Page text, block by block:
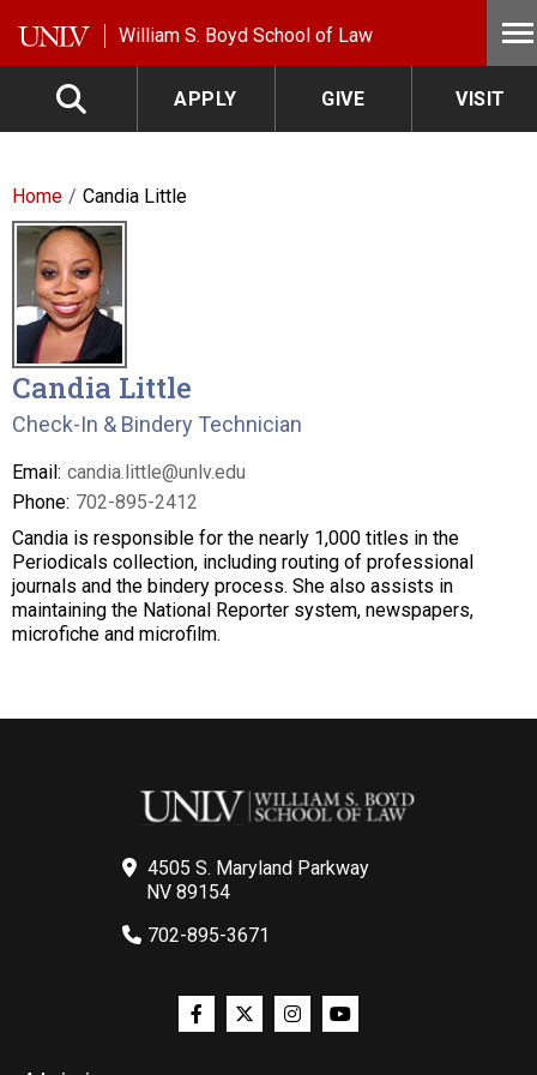
William S. Boyd School of Law
APPLY GIVE VISIT
Home Candia Little
Candia Little
Check-In & Bindery Technician
Email: candia.little@unlv.edu
Phone: 702-895-2412
Candia is responsible for the nearly 1,000 titles in the
Periodicals collection, including routing of professional
journals and the bindery process. She also assists in
maintaining the National Reporter system, newspapers,
microfiche and microfilm.
4505 S. Maryland Parkway
NV 89154
702-895-3671